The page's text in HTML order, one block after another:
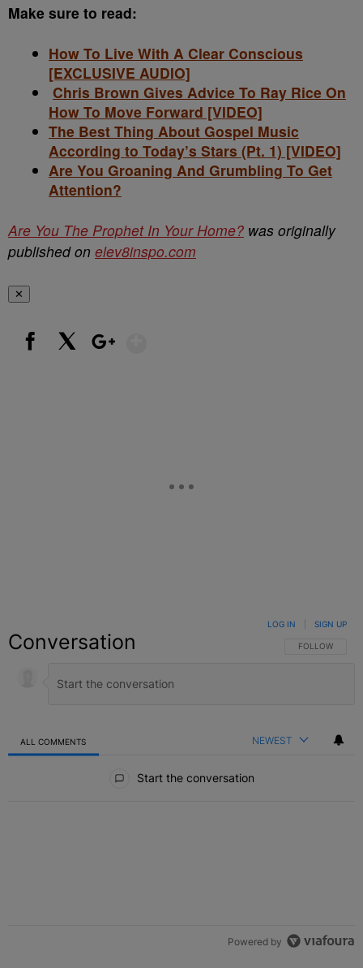
Make sure to read:
How To Live With A Clear Conscious
[EXCLUSIVE AUDIO]
Chris Brown Gives Advice To Ray Rice On
How To Move Forward [VIDEO]
The Best Thing About Gospel Music
According to Today’s Stars (Pt. 1) [VIDEO]
Are You Groaning And Grumbling To Get
Attention?
Are You The Prophet In Your Home? was originally
published on elev8inspo.com
✕
Conversation FOLLOW THIS
FOLLOW
LOG IN SIGN UP
ALL COMMENTS NEWEST
Start the conversation
Powered by